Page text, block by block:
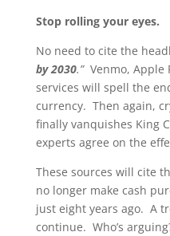
Stop rolling your eyes.
No need to cite the
by 2030.”Venmo, Apple
services will spell the
currency. Then again,
finally vanquishes King
experts agree on the
These sources will cite
no longer make cash
just eight years ago. A
continue. Who’s